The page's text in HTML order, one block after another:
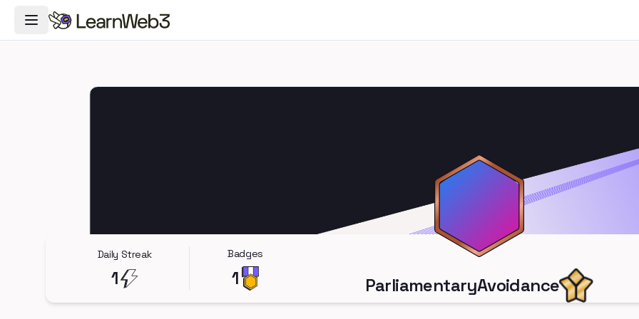
Toggle Navigation Menu
Daily Streak
1
Badges
1 ParliamentaryAvoidance